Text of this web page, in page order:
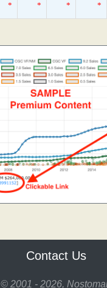
* * * *
Contact Us
© 2001 - 2026,